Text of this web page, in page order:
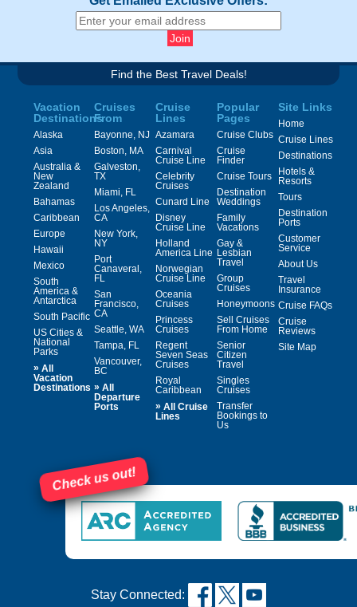
Find the Best Travel Deals!
Vacation
Destinations
Alaska
Asia
Australia &
New
Zealand
Bahamas
Caribbean
Europe
Hawaii
Mexico
South
America &
Antarctica
South Pacific
US Cities &
National
Parks
» All
Vacation
Destinations
Cruises
From
Bayonne, NJ
Boston, MA
Galveston,
TX
Miami, FL
Los Angeles,
CA
New York,
NY
Port
Canaveral,
FL
San
Francisco,
CA
Seattle, WA
Tampa, FL
Vancouver,
BC
» All
Departure
Ports
Cruise
Lines
Azamara
Carnival
Cruise Line
Celebrity
Cruises
Cunard Line
Disney
Cruise Line
Holland
America Line
Norwegian
Cruise Line
Oceania
Cruises
Princess
Cruises
Regent
Seven Seas
Cruises
Royal
Caribbean
» All Cruise
Lines
Popular
Pages
Cruise Clubs
Cruise
Finder
Cruise Tours
Destination
Weddings
Family
Vacations
Gay &
Lesbian
Travel
Group
Cruises
Honeymoons
Sell Cruises
From Home
Senior
Citizen
Travel
Singles
Cruises
Transfer
Bookings to
Us
Site Links
Home
Cruise Lines
Destinations
Hotels &
Resorts
Tours
Destination
Ports
Customer
Service
About Us
Travel
Insurance
Cruise FAQs
Cruise
Reviews
Site Map
Check us out!
Stay Connected: